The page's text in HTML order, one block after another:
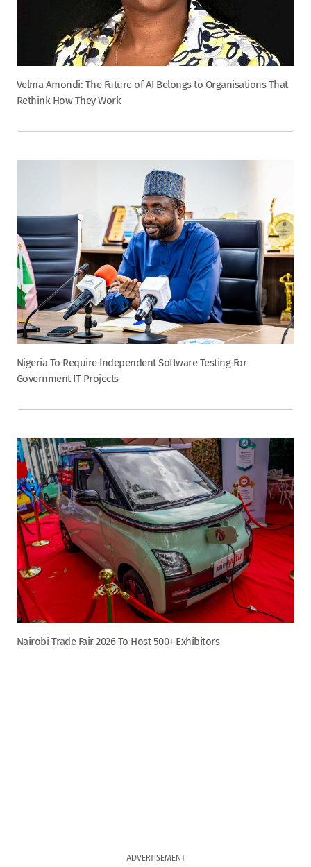
Velma Amondi: The Future of AI Belongs to Organisations That
Rethink How They Work
Nigeria To Require Independent Software Testing For
Government IT Projects
Nairobi Trade Fair 2026 To Host 500+ Exhibitors
ADVERTISEMENT